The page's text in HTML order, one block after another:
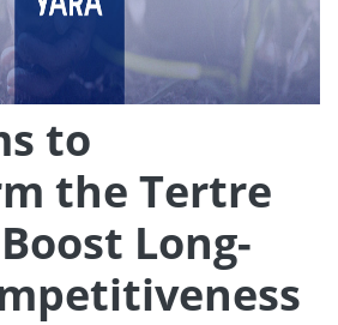
to
the Tertre
Long-